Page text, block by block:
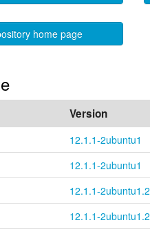
home page
Version
12.1.1-2ubuntu1
12.1.1-2ubuntu1
12.1.1-2ubuntu1.2
12.1.1-2ubuntu1.2